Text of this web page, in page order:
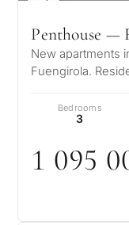
Penthouse —
New apartments
Fuengirola.
Bedrooms
3
1 095 0